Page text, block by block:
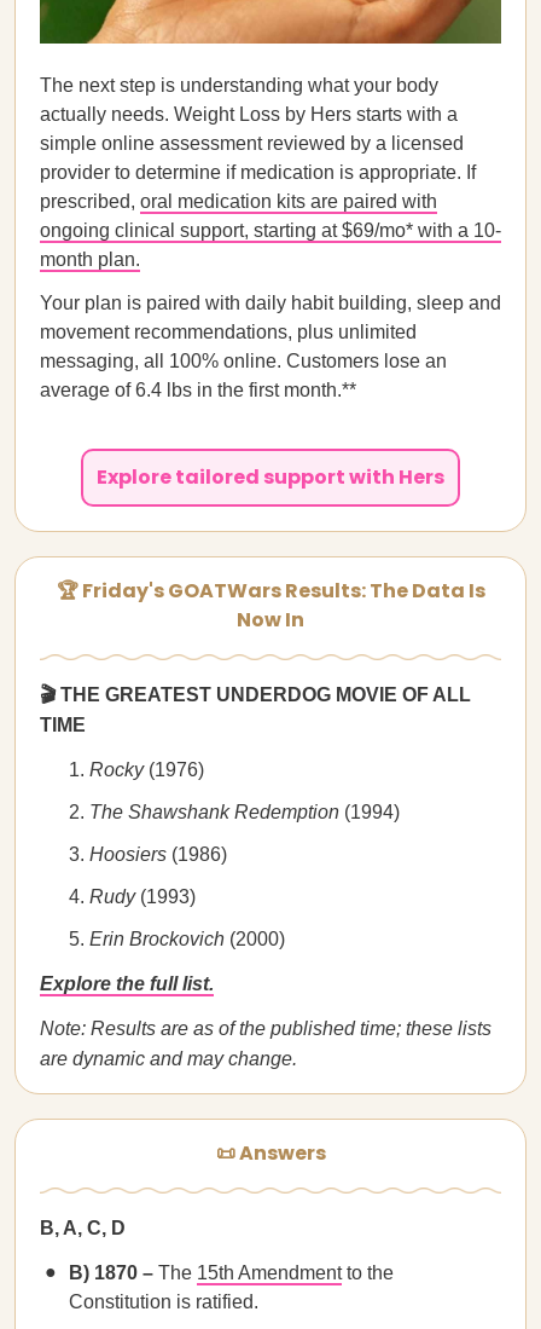
The next step is understanding what your body
actually needs. Weight Loss by Hers starts with a
simple online assessment reviewed by a licensed
provider to determine if medication is appropriate. If
prescribed, oral medication kits are paired with
ongoing clinical support, starting at $69/mo* with a 10-
month plan.
Your plan is paired with daily habit building, sleep and
movement recommendations, plus unlimited
messaging, all 100% online. Customers lose an
average of 6.4 lbs in the first month.**
Explore tailored support with Hers
🏆 Friday's GOATWars Results: The Data Is
Now In
🎬 THE GREATEST UNDERDOG MOVIE OF ALL
TIME
Rocky (1976)
The Shawshank Redemption (1994)
Hoosiers (1986)
Rudy (1993)
Erin Brockovich (2000)
Explore the full list.
Note: Results are as of the published time; these lists
are dynamic and may change.
📜 Answers
B, A, C, D
B) 1870 – The 15th Amendmentto the
Constitution is ratified.